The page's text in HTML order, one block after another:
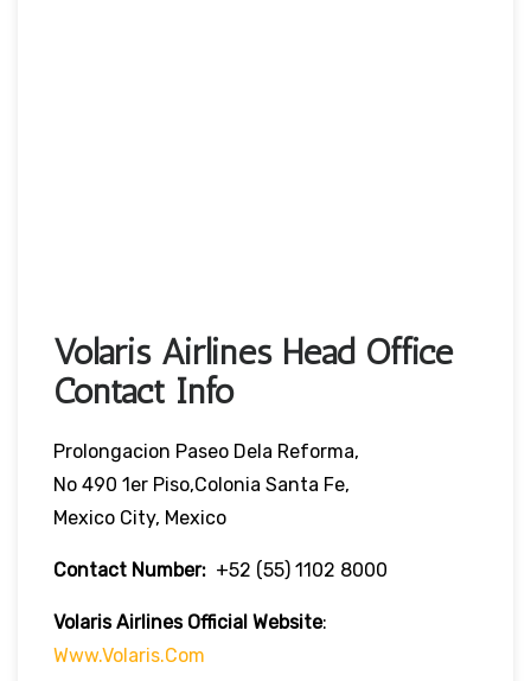
Volaris Airlines Head Office
Contact Info
Prolongacion Paseo Dela Reforma,
No 490 1er Piso,Colonia Santa Fe,
Mexico City, Mexico
Contact Number: +52 (55) 1102 8000
Volaris Airlines Official Website:
Www.volaris.com